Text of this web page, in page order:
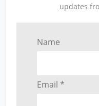
updates
Name
Email *